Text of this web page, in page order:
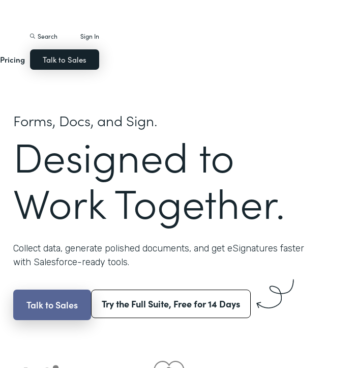
Pricing
Search Sign In
Talk to Sales
Forms, Docs, and Sign.
Designed to
Work Together.
Collect data, generate polished documents, and get eSignatures faster
with Salesforce-ready tools.
Talk to Sales Try the Full Suite, Free for 14 Days